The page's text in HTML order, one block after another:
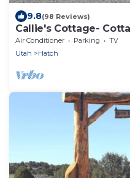
9.8(98 Reviews)
Callie's Cottage-
and Zion
Air Conditioner Parking
TV
Utah
Hatch